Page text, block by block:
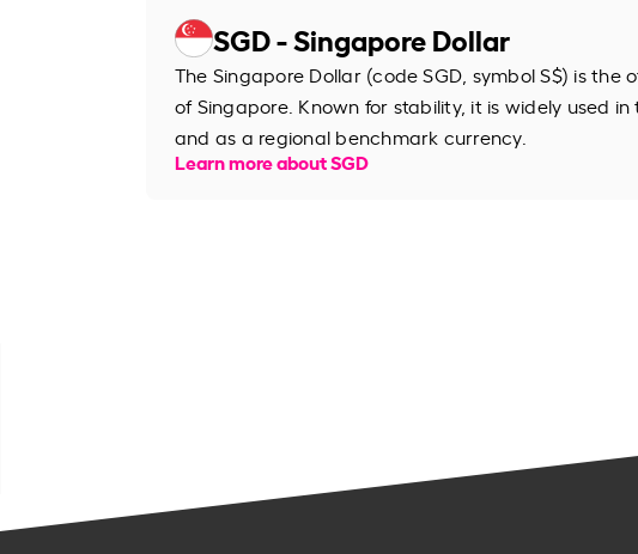
SGD - Singapore Dollar
The Singapore Dollar (code SGD, symbol S$) is the
of Singapore. Known for stability, it is widely used in
and as a regional benchmark currency.
Learn more about SGD